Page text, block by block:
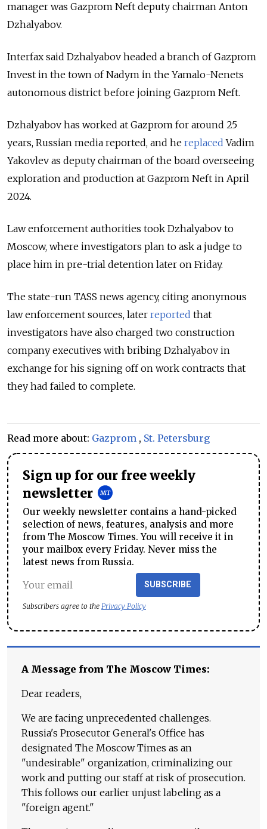
manager was Gazprom Neft deputy chairman Anton
Dzhalyabov.
Interfax said Dzhalyabov headed a branch of Gazprom
Invest in the town of Nadym in the Yamalo-Nenets
autonomous district before joining Gazprom Neft.
Dzhalyabov has worked at Gazprom for around 25
years, Russian media reported, and he replaced Vadim
Yakovlev as deputy chairman of the board overseeing
exploration and production at Gazprom Neft in April
2024.
Law enforcement authorities took Dzhalyabov to
Moscow, where investigators plan to ask a judge to
place him in pre-trial detention later on Friday.
The state-run TASS news agency, citing anonymous
law enforcement sources, later reported that
investigators have also charged two construction
company executives with bribing Dzhalyabov in
exchange for his signing off on work contracts that
they had failed to complete.
Read more about: Gazprom , St. Petersburg
Sign up for our free weekly
newsletter
Our weekly newsletter contains a hand-picked
selection of news, features, analysis and more
from The Moscow Times. You will receive it in
your mailbox every Friday. Never miss the
latest news from Russia.
SUBSCRIBE
Subscribers agree to the Privacy Policy
A Message from The Moscow Times:
Dear readers,
We are facing unprecedented challenges.
Russia's Prosecutor General's Office has
designated The Moscow Times as an
"undesirable" organization, criminalizing our
work and putting our staff at risk of prosecution.
This follows our earlier unjust labeling as a
"foreign agent."